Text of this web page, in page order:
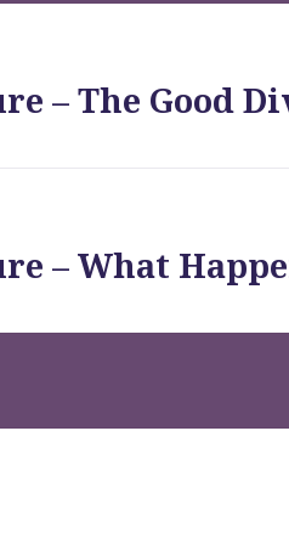
– The Good
– What